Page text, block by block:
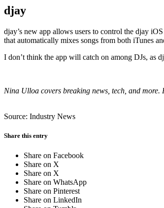
djay
djay’s new app allows users to control the djay
that automatically mixes songs from both iTunes
I don’t think the app will catch on among DJs, as
Nina Ulloa covers breaking news, tech, and
Source: Industry News
Share this entry
Share on Facebook
Share on X
Share on X
Share on WhatsApp
Share on Pinterest
Share on LinkedIn